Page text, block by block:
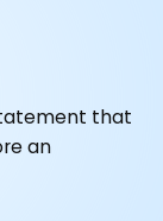
that
an